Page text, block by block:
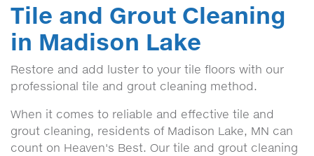
Tile and Grout Cleaning
in Madison Lake
Restore and add luster to your tile floors with our
professional tile and grout cleaning method.
When it comes to reliable and effective tile and
grout cleaning, residents of Madison Lake, MN can
count on Heaven's Best. Our tile and grout cleaning